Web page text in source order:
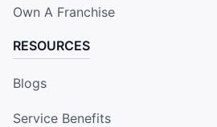
Own A Franchise
RESOURCES
Blogs
Service Benefits